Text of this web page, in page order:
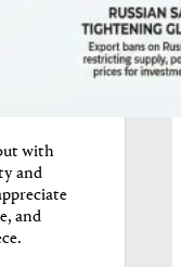
with
and
and